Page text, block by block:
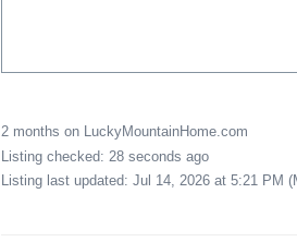
2 months on LuckyMountainHome.com
Listing checked: 28 seconds ago
Listing last updated: Jul 14, 2026 at 5:21 PM